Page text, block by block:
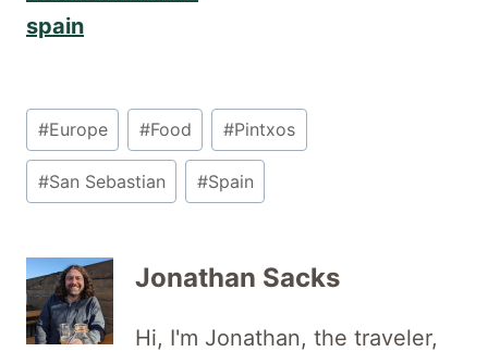
Post
Tags:
#Europe #Food #Pintxos
#San Sebastian #Spain
Jonathan Sacks
Hi, I'm Jonathan, the traveler,